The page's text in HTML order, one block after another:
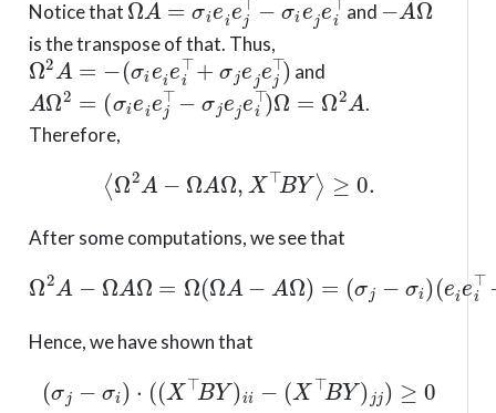
Notice that and
is the transpose of that. Thus,
Ω2A = −(σieiei⊤+σje j ej⊤)
and
AΩ2 σi eiej⊤−σ j jei⊤)Ω=Ω2 A
.
Therefore,
⟨Ω 2 −Ω AΩ X⊤BY⟩≥0.
After some computations, we see that
2A −Ω Ω=Ω( Ω AΩ) σj
iei⊤ − ⊤).
Hence, we have shown that
−σ ⋅( (X⊤BY) X⊤BY)jj)≥ 0